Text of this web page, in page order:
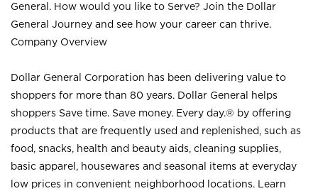
General. How would you like to Serve? Join the Dollar
General Journey and see how your career can thrive.
Company Overview
Dollar General Corporation has been delivering value to
shoppers for more than 80 years. Dollar General helps
shoppers Save time. Save money. Every day.® by offering
products that are frequently used and replenished, such as
food, snacks, health and beauty aids, cleaning supplies,
basic apparel, housewares and seasonal items at everyday
low prices in convenient neighborhood locations. Learn